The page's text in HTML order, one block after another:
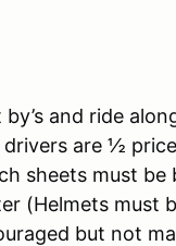
and ride
are ½
sheets must
(Helmets must
but not